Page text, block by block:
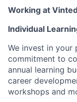
Working at
Individual
We invest in
commitment to
annual learning
career
workshops and